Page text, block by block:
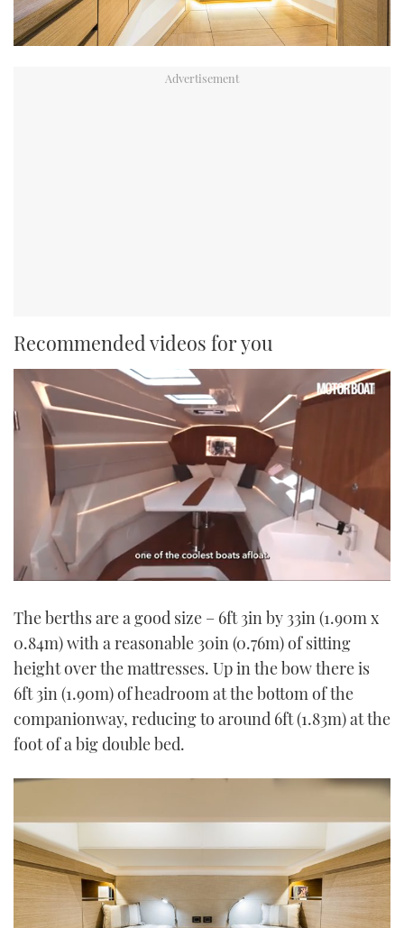
Recommended videos for you
of
minute,
21
seconds
The berths are a good size – 6ft 3in by 33in (1.90m x
0.84m) with a reasonable 30in (0.76m) of sitting
height over the mattresses. Up in the bow there is
6ft 3in (1.90m) of headroom at the bottom of the
companionway, reducing to around 6ft (1.83m) at the
foot of a big double bed.